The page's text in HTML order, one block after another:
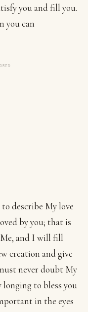
you and fill you.
you can
describe My love
by you; that is
and I will fill
creation and give
never doubt My
longing to bless you
in the eyes